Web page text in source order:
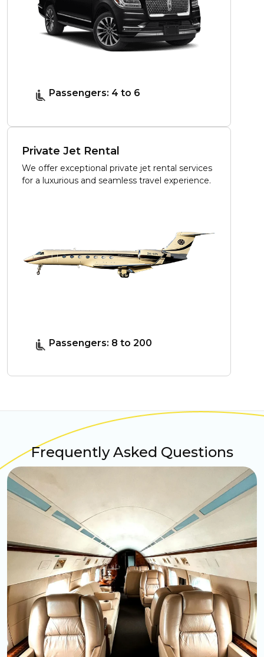
Passengers: 4 to 6
Private Jet Rental
We offer exceptional private jet rental services
for a luxurious and seamless travel experience.
Passengers: 8 to 200
Frequently Asked Questions